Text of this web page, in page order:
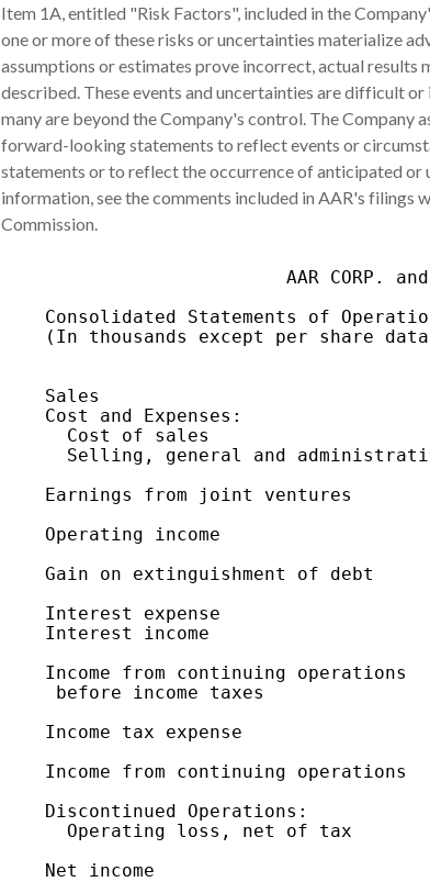
Item 1A, entitled "Risk Factors", included in the
one or more of these risks or uncertainties materialize
assumptions or estimates prove incorrect, actual results
described. These events and uncertainties are difficult
many are beyond the Company's control. The Company
forward-looking statements to reflect events or
statements or to reflect the occurrence of anticipated or
information, see the comments included in AAR's filings
Commission.
AAR CORP.
Consolidated Statements of
(In thousands except per share
Sales
    Cost and Expenses:
Cost of sales
Selling, general and
Earnings from joint ventures
Operating income
Gain on extinguishment of debt
Interest expense
Interest income
    Income from continuing operations
before income taxes
Income tax expense
Income from continuing operations
    Discontinued Operations:
Operating loss, net of tax
Net income